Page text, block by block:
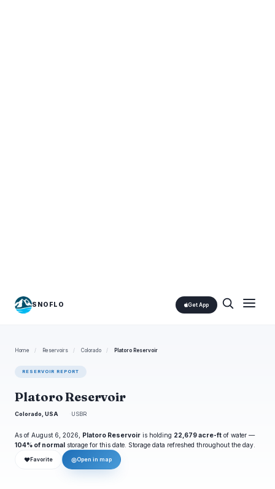
SNOFLO Get App
Home / Reservoirs / Colorado / Platoro Reservoir
RESERVOIR REPORT
Platoro Reservoir
Colorado, USA USBR
As of August 6, 2026, Platoro Reservoir is holding 22,679 acre-ft of water —
104% of normal storage for this date. Storage data refreshed throughout the day.
❤ Favorite ◎Open in map